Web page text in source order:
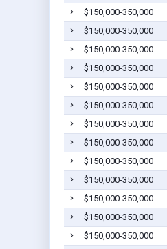
$150,000-350,000
$150,000-350,000
$150,000-350,000
$150,000-350,000
$150,000-350,000
$150,000-350,000
$150,000-350,000
$150,000-350,000
$150,000-350,000
$150,000-350,000
$150,000-350,000
$150,000-350,000
$150,000-350,000